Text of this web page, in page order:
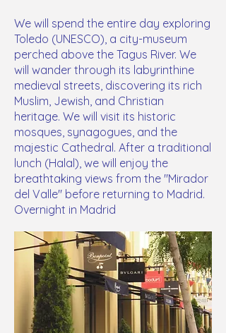
We will spend the entire day exploring
Toledo (UNESCO), a city-museum
perched above the Tagus River. We
will wander through its labyrinthine
medieval streets, discovering its rich
Muslim, Jewish, and Christian
heritage. We will visit its historic
mosques, synagogues, and the
majestic Cathedral. After a traditional
lunch (Halal), we will enjoy the
breathtaking views from the "Mirador
del Valle" before returning to Madrid.
Overnight in Madrid